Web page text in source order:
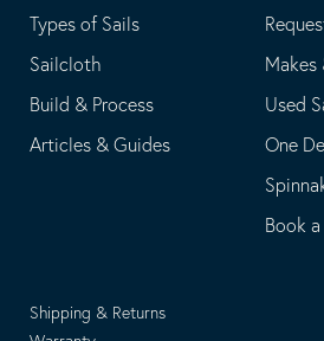
Types of Sails
Sailcloth
Build & Process
Articles & Guides
Makes
Used
One
Book
Shipping & Returns